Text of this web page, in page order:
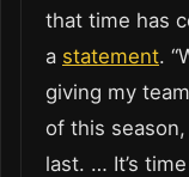
that time has
a statement.
giving my
of this
last. … It’s